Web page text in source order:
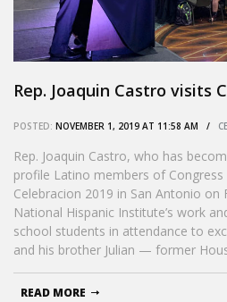
Rep. Joaquin Castro visits
POSTED: NOVEMBER 1, 2019 AT 11:58 AM /
Rep. Joaquin Castro, who has
profile Latino members of
Celebracion 2019 in San Antonio on
National Hispanic Institute’s work
school students in attendance to
and his brother Julian — former
READ MORE